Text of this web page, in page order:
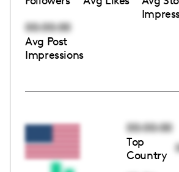
00:00:00
Avg Post
Impressions
00:00:00
Top
Country